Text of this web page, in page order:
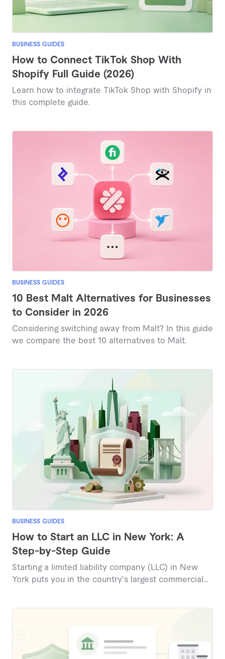
BUSINESS GUIDES
How to Connect TikTok Shop With
Shopify Full Guide (2026)
Learn how to integrate TikTok Shop with Shopify in
this complete guide.
BUSINESS GUIDES
10 Best Malt Alternatives for Businesses
to Consider in 2026
Considering switching away from Malt? In this guide
we compare the best 10 alternatives to Malt.
BUSINESS GUIDES
How to Start an LLC in New York: A
Step-by-Step Guide
Starting a limited liability company (LLC) in New
York puts you in the country's largest commercial
agreement. This guide covers every step of forming
a New York LLC in 2026, plus recent law changes